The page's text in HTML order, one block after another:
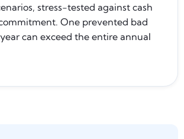
stress-tested against cash
One prevented bad
can exceed the entire annual